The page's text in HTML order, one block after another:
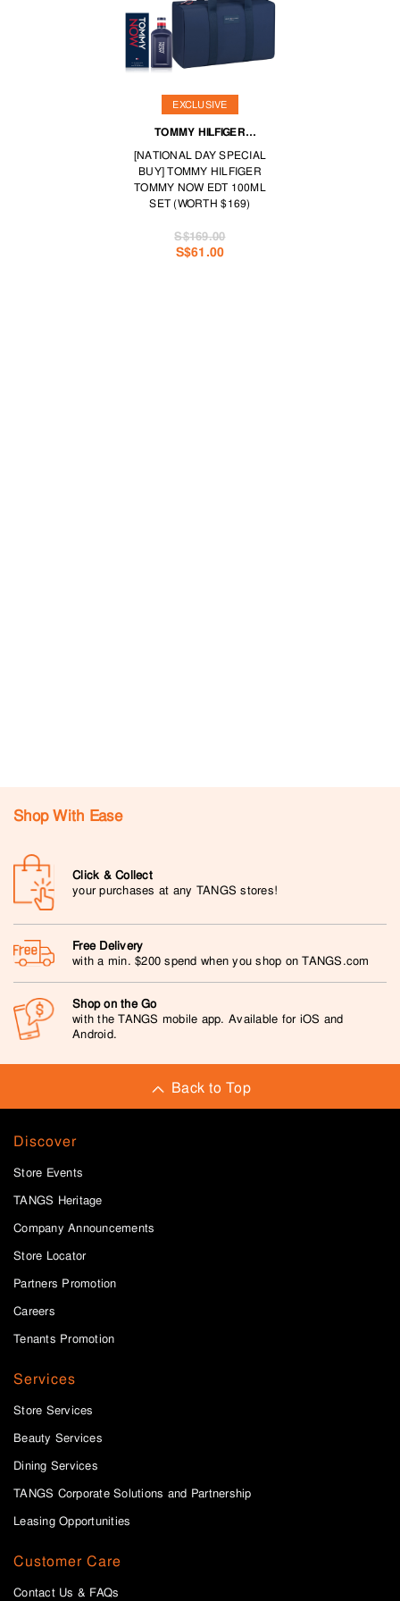
EXCLUSIVE
TOMMY HILFIGER
FRAGRANCES
[NATIONAL DAY SPECIAL
BUY] TOMMY HILFIGER
TOMMY NOW EDT 100ML
SET (WORTH $169)
S$61.00
S$169.00
Shop With Ease
Click & Collect
your purchases at any TANGS stores!
Free Delivery
with a min. $200 spend when you shop on TANGS.com
Shop on the Go
with the TANGS mobile app. Available for iOS and
Android.
Back to Top
Discover
Store Events
TANGS Heritage
Company Announcements
Store Locator
Partners Promotion
Careers
Tenants Promotion
Services
Store Services
Beauty Services
Dining Services
TANGS Corporate Solutions and Partnership
Leasing Opportunities
Customer Care
Contact Us & FAQs